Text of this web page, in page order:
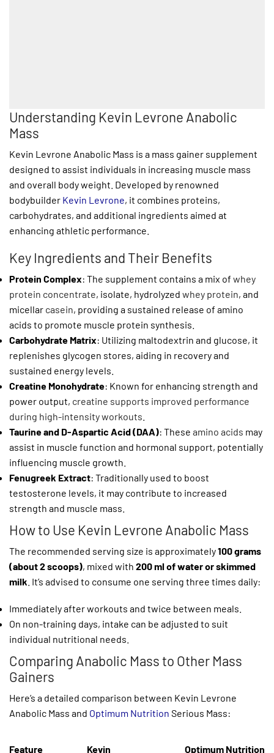
Understanding Kevin Levrone Anabolic
Mass
Kevin Levrone Anabolic Mass is a mass gainer supplement
designed to assist individuals in increasing muscle mass
and overall body weight. Developed by renowned
bodybuilder Kevin Levrone, it combines proteins,
carbohydrates, and additional ingredients aimed at
enhancing athletic performance.
Key Ingredients and Their Benefits
Protein Complex: The supplement contains a mix of whey
protein concentrate, isolate, hydrolyzed whey protein, and
micellar casein, providing a sustained release of amino
acids to promote muscle protein synthesis.
Carbohydrate Matrix: Utilizing maltodextrin and glucose, it
replenishes glycogen stores, aiding in recovery and
sustained energy levels.
Creatine Monohydrate: Known for enhancing strength and
power output, creatine supports improved performance
during high-intensity workouts
Taurine and D-Aspartic Acid (DAA): These amino acids may
assist in muscle function and hormonal support, potentially
influencing muscle growth.
Fenugreek Extract: Traditionally used to boost
testosterone levels, it may contribute to increased
strength and muscle mass.
How to Use Kevin Levrone Anabolic Mass
The recommended serving size is approximately100 grams
(about 2 scoops), mixed with 200 ml of water or skimmed
milk . It’s advised to consume one serving three times daily:
Immediately after workouts and twice between meals.
On non-training days, intake can be adjusted to suit
individual nutritional needs.
Comparing Anabolic Mass to Other Mass
Gainers
Here’s a detailed comparison between Kevin Levrone
Anabolic Mass and Optimum Nutrition Serious Mass:
Feature Kevin Optimum Nutrition